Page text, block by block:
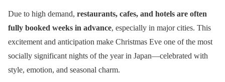
Due to high demand, restaurants, cafes, and hotels are often
fully booked weeks in advance, especially in major cities. This
excitement and anticipation make Christmas Eve one of the most
socially significant nights of the year in Japan—celebrated with
style, emotion, and seasonal charm.